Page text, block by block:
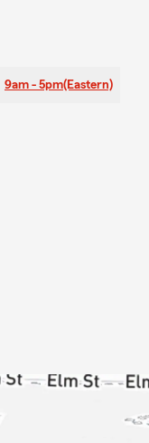
9am - 5pm(Eastern)